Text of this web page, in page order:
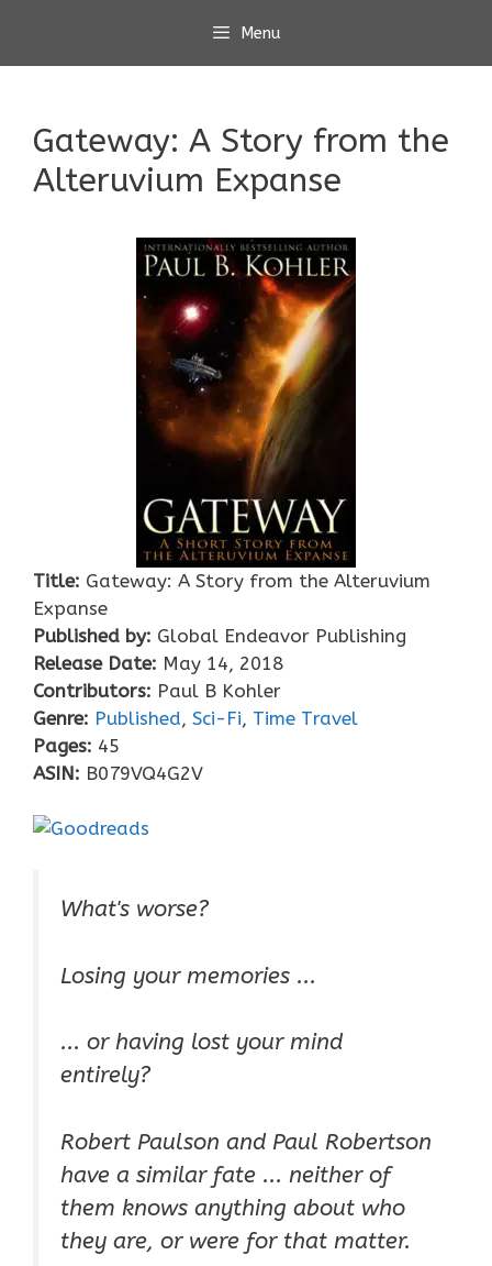
content
Menu
Gateway: A Story from the
Alteruvium Expanse
Title: Gateway: A Story from the Alteruvium
Expanse
Published by: Global Endeavor Publishing
Release Date: May 14, 2018
Contributors: Paul B Kohler
Genre: Published, Sci-Fi, Time Travel
Pages: 45
ASIN: B079VQ4G2V
What's worse?
Losing your memories ...
... or having lost your mind
entirely?
Robert Paulson and Paul Robertson
have a similar fate ... neither of
them knows anything about who
they are, or were for that matter.